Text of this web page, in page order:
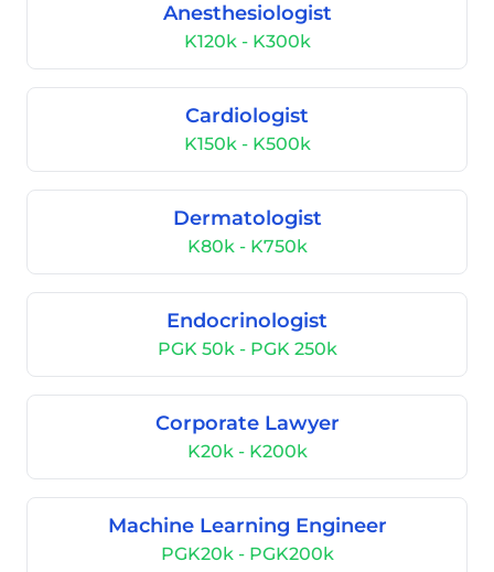
Anesthesiologist
K120k - K300k
Cardiologist
K150k - K500k
Dermatologist
K80k - K750k
Endocrinologist
PGK 50k - PGK 250k
Corporate Lawyer
K20k - K200k
Machine Learning Engineer
PGK20k - PGK200k